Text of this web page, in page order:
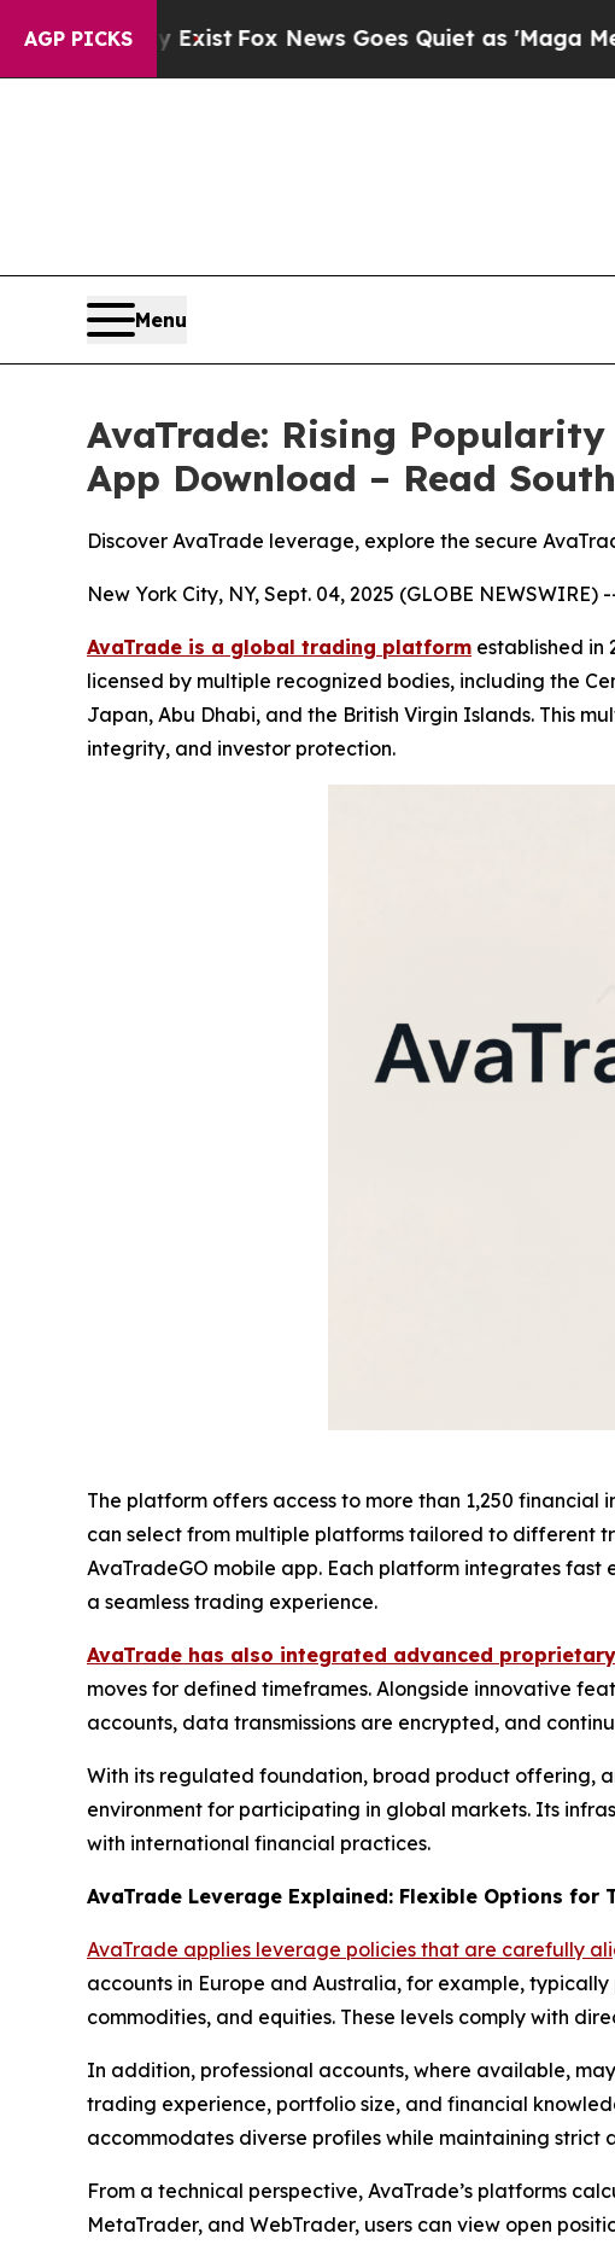
AGP PICKS
Fox News Goes Quiet as 'Maga Media Pipeline'
Menu
AvaTrade: Rising
App Download – Read
Discover AvaTrade leverage, explore the secure
New York City, NY, Sept. 04, 2025 (GLOBE NEWSWIRE)
AvaTrade is a global trading platform established in
licensed by multiple recognized bodies, including the
Japan, Abu Dhabi, and the British Virgin Islands. This
integrity, and investor protection.
The platform offers access to more than 1,250 financial
can select from multiple platforms tailored to different
AvaTradeGO mobile app. Each platform integrates
a seamless trading experience.
AvaTrade has also integrated advanced
moves for defined timeframes. Alongside innovative
accounts, data transmissions are encrypted, and
With its regulated foundation, broad product offering,
environment for participating in global markets. Its
with international financial practices.
AvaTrade Leverage Explained: Flexible Options for
AvaTrade applies leverage policies that are carefully
accounts in Europe and Australia, for example,
commodities, and equities. These levels comply with
In addition, professional accounts, where available,
trading experience, portfolio size, and financial
accommodates diverse profiles while maintaining
From a technical perspective, AvaTrade’s platforms
MetaTrader, and WebTrader, users can view open